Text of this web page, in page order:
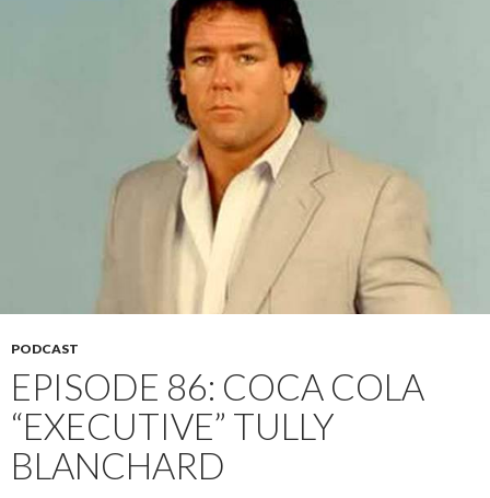
PODCAST
EPISODE 86: COCA COLA
“EXECUTIVE” TULLY
BLANCHARD